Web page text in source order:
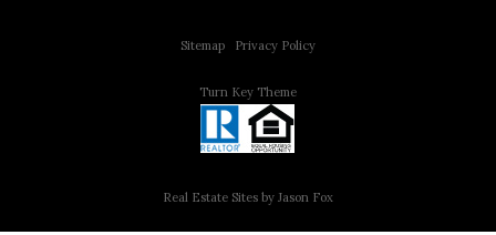
Sitemap| Privacy Policy
Turn Key Theme
Real Estate Sites by Jason Fox